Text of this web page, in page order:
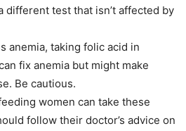
different test that isn’t affected by
anemia, taking folic acid in
fix anemia but might make
Be cautious.
women can take these
follow their doctor’s advice on